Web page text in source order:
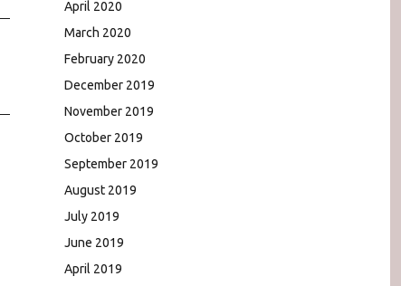
April 2020
March 2020
February 2020
December 2019
November 2019
October 2019
September 2019
August 2019
July 2019
June 2019
April 2019